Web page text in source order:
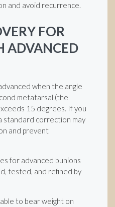
and avoid recurrence.
FOR
ADVANCED
when the angle
metatarsal (the
15 degrees. If you
standard correction may
and prevent
for advanced bunions
tested, and refined by
to bear weight on